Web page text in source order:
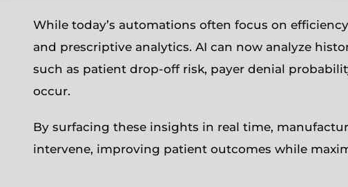
While today’s automations often focus on
and prescriptive analytics. AI can now analyze
such as patient drop-off risk, payer denial
occur.
By surfacing these insights in real time,
intervene, improving patient outcomes while